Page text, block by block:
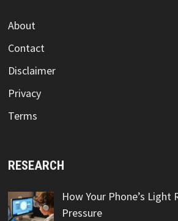
About
Contact
Disclaimer
Privacy
Terms
RESEARCH
How Your Phone’s Light
Pressure